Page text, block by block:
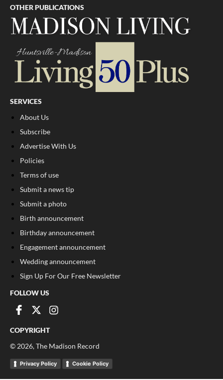
OTHER PUBLICATIONS
SERVICES
About Us
Subscribe
Advertise With Us
Policies
Terms of use
Submit a news tip
Submit a photo
Birth announcement
Birthday announcement
Engagement announcement
Wedding announcement
Sign Up For Our Free Newsletter
FOLLOW US
COPYRIGHT
© 2026, The Madison Record
Privacy Policy Cookie Policy